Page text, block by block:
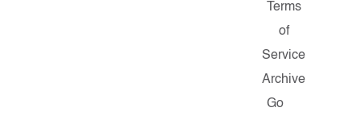
Terms
of
Service
Archive
Go